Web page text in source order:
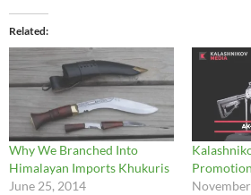
Related
Why We Branched Into
Himalayan Imports Khukuris
June 25, 2014